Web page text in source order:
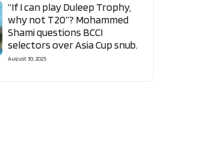
“If I can play Duleep Trophy,
why not T20”? Mohammed
Shami questions BCCI
selectors over Asia Cup snub.
August 30, 2025